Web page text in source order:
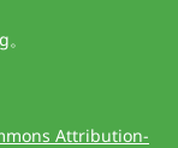
Attribution-